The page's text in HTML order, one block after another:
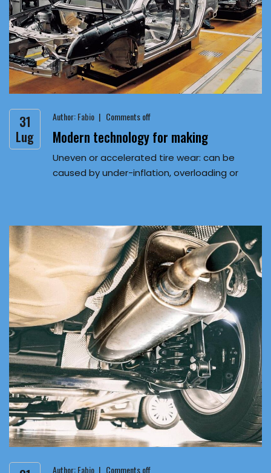
31
Lug
Author:Fabio Comments off
Modern technology for making
Uneven or accelerated tire wear: can be
caused by under-inflation, overloading or
Author:Fabio Comments off